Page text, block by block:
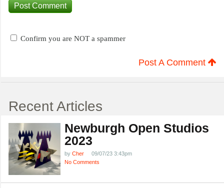
Confirm you are NOT a spammer
Post A Comment
Recent Articles
Newburgh Open Studios
2023
by Cher
09/07/23 3:43pm
No Comments